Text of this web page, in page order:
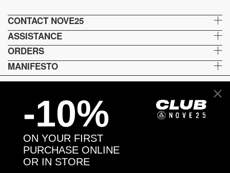
CONTACT NOVE25
ASSISTANCE
ORDERS
MANIFESTO
Language and shipping
US
Payment options
-10%
ON YOUR FIRST
PURCHASE ONLINE
OR IN STORE